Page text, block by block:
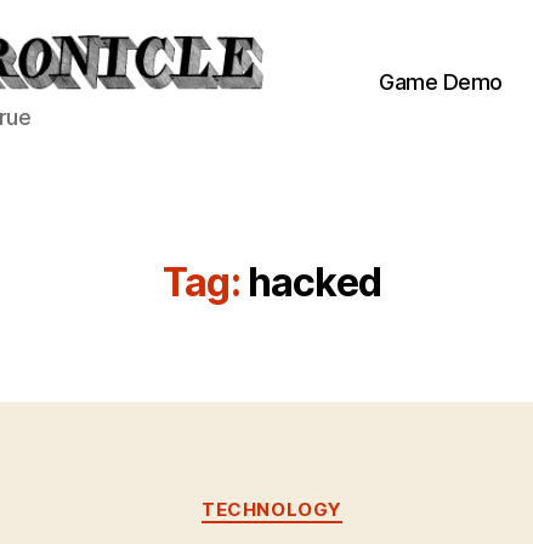
Game Demo
Tag: hacked
Categories
TECHNOLOGY